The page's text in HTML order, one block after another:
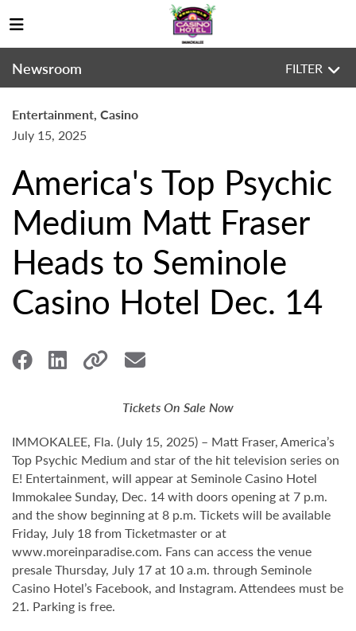
Newsroom FILTER
Entertainment, Casino
July 15, 2025
America's Top Psychic
Medium Matt Fraser
Heads to Seminole
Casino Hotel Dec. 14
Tickets On Sale Now
IMMOKALEE, Fla. (July 15, 2025) – Matt Fraser, America’s
Top Psychic Medium and star of the hit television series on
E! Entertainment, will appear at Seminole Casino Hotel
Immokalee Sunday, Dec. 14 with doors opening at 7 p.m.
and the show beginning at 8 p.m. Tickets will be available
Friday, July 18 from Ticketmaster or at
www.moreinparadise.com. Fans can access the venue
presale Thursday, July 17 at 10 a.m. through Seminole
Casino Hotel’s Facebook, and Instagram. Attendees must be
21. Parking is free.